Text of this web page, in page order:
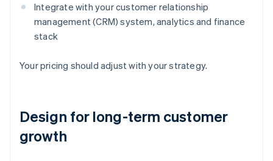
Integrate with your customer relationship
management (CRM) system, analytics and finance
stack
Your pricing should adjust with your strategy.
Design for long-term customer
growth